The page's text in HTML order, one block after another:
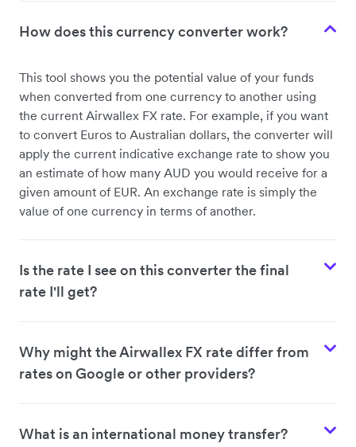
How does this currency converter work?
This tool shows you the potential value of your funds
when converted from one currency to another using
the current Airwallex FX rate. For example, if you want
to convert Euros to Australian dollars, the converter will
apply the current indicative exchange rate to show you
an estimate of how many AUD you would receive for a
given amount of EUR. An exchange rate is simply the
value of one currency in terms of another.
Is the rate I see on this converter the final
rate I'll get?
Why might the Airwallex FX rate differ from
rates on Google or other providers?
What is an international money transfer?